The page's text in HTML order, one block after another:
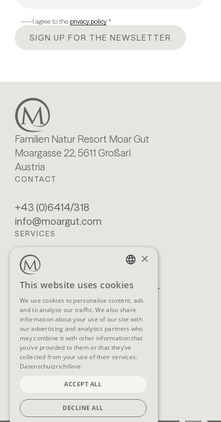
I agree to the privacy policy *
SIGN UP FOR THE NEWSLETTER
Familien Natur Resort Moar Gut
Moargasse 22, 5611 Großarl
Austria
CONTACT
+43 (0)6414/318
info@moargut.com
SERVICES
Location & getting
here
Blog
Brochures
FAQ
Book
Newsletter
GTCs
SOCIAL MEDIA
×
This website uses cookies
We use cookies to personalise content, ads
and to analyse our traffic. We also share
information about your use of our site with
our advertising and analytics partners who
may combine it with other information that
you’ve provided to them or that they’ve
collected from your use of their services.
Datenschutzrichtlinie
ACCEPT ALL
DECLINE ALL